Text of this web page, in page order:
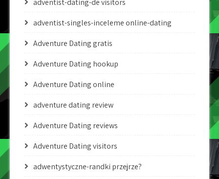
adventist-dating-de visitors
adventist-singles-inceleme online-dating
Adventure Dating gratis
Adventure Dating hookup
Adventure Dating online
adventure dating review
Adventure Dating reviews
Adventure Dating visitors
adwentystyczne-randki przejrze?